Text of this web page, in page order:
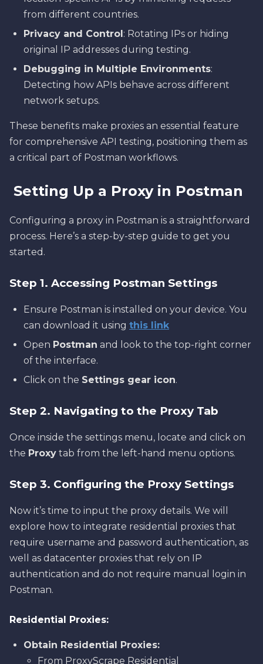
from different countries.
Privacy and Control : Rotating IPs or hiding
original IP addresses during testing.
Debugging in Multiple Environments:
Detecting how APIs behave across different
network setups.
These benefits make proxies an essential feature
for comprehensive API testing, positioning them as
a critical part of Postman workflows.
Setting Up a Proxy in Postman
Configuring a proxy in Postman is a straightforward
process. Here’s a step-by-step guide to get you
started.
Step 1. Accessing Postman Settings
Ensure Postman is installed on your device. You
can download it using this link
Open Postman and look to the top-right corner
of the interface.
Click on the Settings gear icon.
Step 2. Navigating to the Proxy Tab
Once inside the settings menu, locate and click on
the Proxy tab from the left-hand menu options.
Step 3. Configuring the Proxy Settings
Now it’s time to input the proxy details. We will
explore how to integrate residential proxies that
require username and password authentication, as
well as datacenter proxies that rely on IP
authentication and do not require manual login in
Postman.
Residential Proxies:
Obtain Residential Proxies:
From ProxyScrape Residential